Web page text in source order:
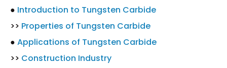
● Introduction to Tungsten Carbide
>> Properties of Tungsten Carbide
● Applications of Tungsten Carbide
>> Construction Industry